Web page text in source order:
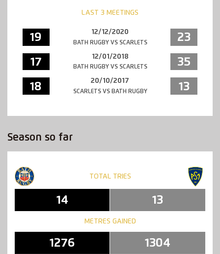
LAST 3 MEETINGS
19 12/12/2020
BATH RUGBY VS SCARLETS 23
17 12/01/2018
BATH RUGBY VS SCARLETS 35
18 20/10/2017
SCARLETS VS BATH RUGBY 13
Season so far
TOTAL TRIES
14 13
METRES GAINED
1276 1304